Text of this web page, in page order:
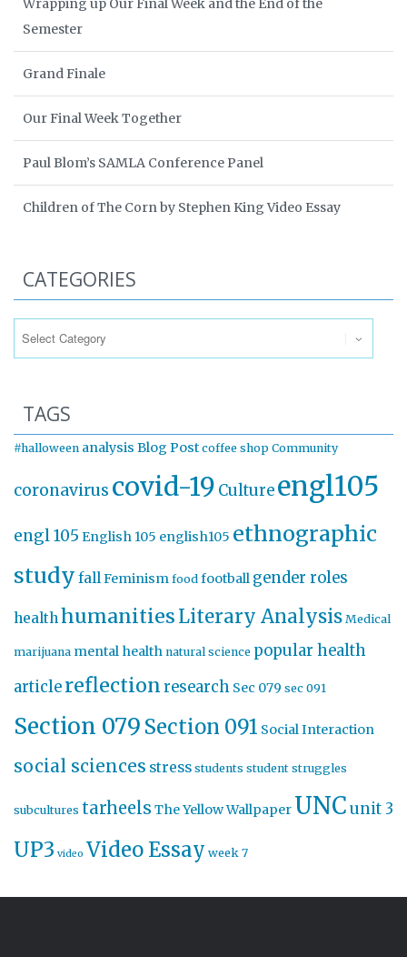
Wrapping up Our Final Week and the End of the
Semester
Grand Finale
Our Final Week Together
Paul Blom’s SAMLA Conference Panel
Children of The Corn by Stephen King Video Essay
CATEGORIES
TAGS
#halloween analysis Blog Post coffee shop Community
coronavirus covid-19 Cultureengl105
engl 105 English 105 english105 ethnographic
study fallFeminism food football gender roles
healthhumanitiesLiterary Analysis Medical
marijuana mental health natural science popular health
articlereflectionresearch Sec 079 sec 091
Section 079 Section 091 Social Interaction
social sciences stress students student struggles
subcultures tarheels The Yellow Wallpaper UNCunit 3
UP3 video Video Essay week 7